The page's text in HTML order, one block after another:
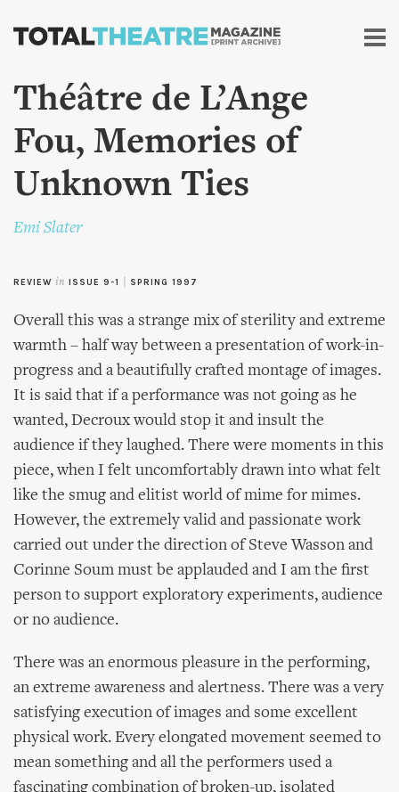
Skip to
content
Théâtre de L’Ange
Fou, Memories of
Unknown Ties
Emi Slater
REVIEW in ISSUE 9-1 SPRING 1997
Overall this was a strange mix of sterility and extreme
warmth – half way between a presentation of work-in-
progress and a beautifully crafted montage of images.
It is said that if a performance was not going as he
wanted, Decroux would stop it and insult the
audience if they laughed. There were moments in this
piece, when I felt uncomfortably drawn into what felt
like the smug and elitist world of mime for mimes.
However, the extremely valid and passionate work
carried out under the direction of Steve Wasson and
Corinne Soum must be applauded and I am the first
person to support exploratory experiments, audience
or no audience.
There was an enormous pleasure in the performing,
an extreme awareness and alertness. There was a very
satisfying execution of images and some excellent
physical work. Every elongated movement seemed to
mean something and all the performers used a
fascinating combination of broken-up, isolated